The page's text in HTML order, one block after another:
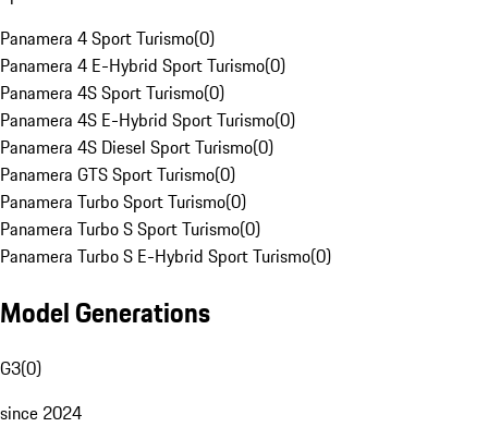
Panamera 4 Sport Turismo(0)
Panamera 4 E-Hybrid Sport Turismo(0)
Panamera 4S Sport Turismo(0)
Panamera 4S E-Hybrid Sport Turismo(0)
Panamera 4S Diesel Sport Turismo(0)
Panamera GTS Sport Turismo(0)
Panamera Turbo Sport Turismo(0)
Panamera Turbo S Sport Turismo(0)
Panamera Turbo S E-Hybrid Sport Turismo(0)
Model Generations
G3(0)
since 2024